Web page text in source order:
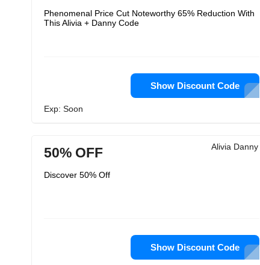
Phenomenal Price Cut Noteworthy 65% Reduction With
This Alivia + Danny Code
Show Discount Code
Exp: Soon
Alivia Danny
50% OFF
Discover 50% Off
Show Discount Code